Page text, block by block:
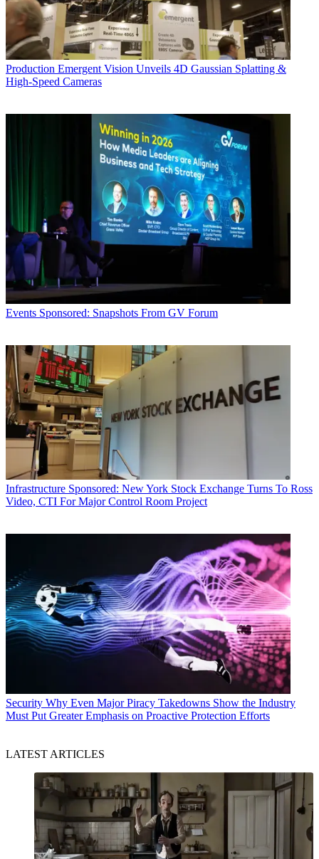
Production Emergent Vision Unveils 4D Gaussian Splatting &
High-Speed Cameras
Events Sponsored: Snapshots From GV Forum
Infrastructure Sponsored: New York Stock Exchange Turns To Ross
Video, CTI For Major Control Room Project
Security Why Even Major Piracy Takedowns Show the Industry
Must Put Greater Emphasis on Proactive Protection Efforts
LATEST ARTICLES